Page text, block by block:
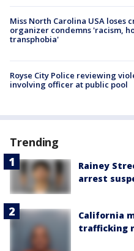
Miss North Carolina USA loses
organizer condemns 'racism,
transphobia'
Royse City Police reviewing
involving officer at public pool
Trending
Rainey
arrest
California
trafficking